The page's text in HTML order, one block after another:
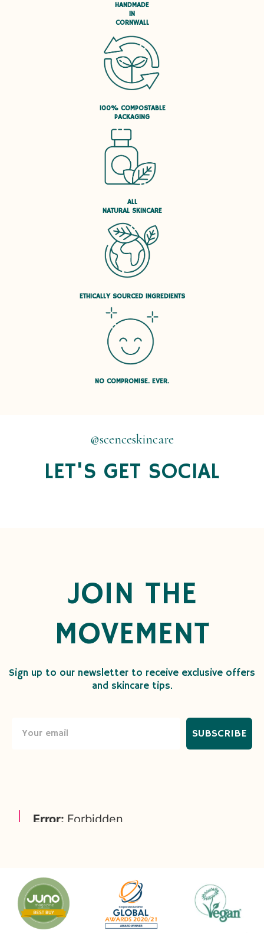
HANDMADE
IN
CORNWALL
100% COMPOSTABLE
PACKAGING
ALL
NATURAL SKINCARE
ETHICALLY SOURCED INGREDIENTS
NO COMPROMISE. EVER.
@scenceskincare
LET'S GET SOCIAL
JOIN THE
MOVEMENT
Sign up to our newsletter to receive exclusive offers
and skincare tips.
SUBSCRIBE